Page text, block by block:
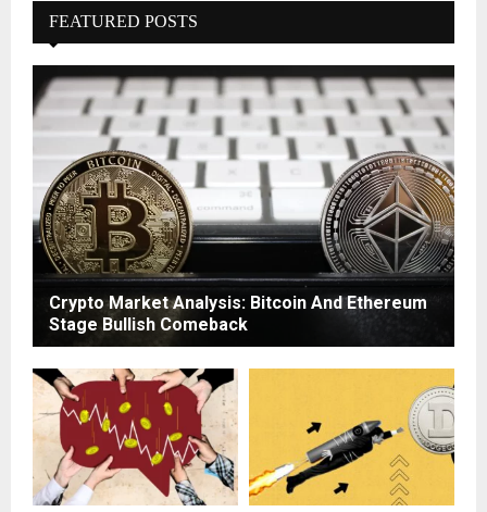
FEATURED POSTS
Crypto Market Analysis: Bitcoin And Ethereum
Stage Bullish Comeback